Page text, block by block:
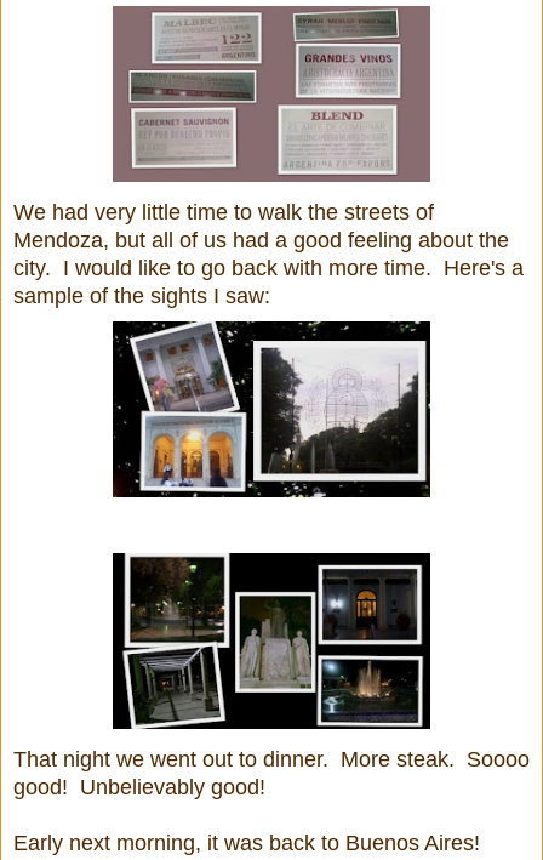
We had very little time to walk the streets of
Mendoza, but all of us had a good feeling about the
city. I would like to go back with more time. Here's a
sample of the sights I saw:
That night we went out to dinner. More steak. Soooo
good! Unbelievably good!
Early next morning, it was back to Buenos Aires!